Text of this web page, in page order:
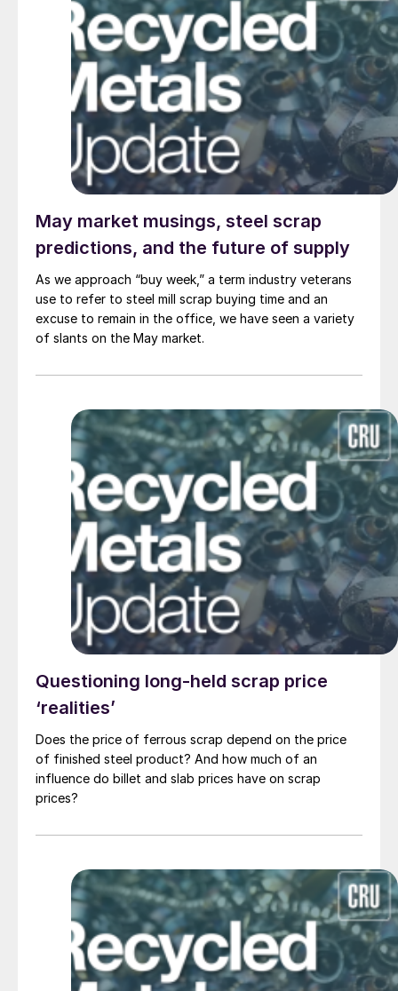
May market musings, steel scrap
predictions, and the future of supply
As we approach “buy week,” a term industry veterans
use to refer to steel mill scrap buying time and an
excuse to remain in the office, we have seen a variety
of slants on the May market.
Questioning long-held scrap price
‘realities’
Does the price of ferrous scrap depend on the price
of finished steel product? And how much of an
influence do billet and slab prices have on scrap
prices?